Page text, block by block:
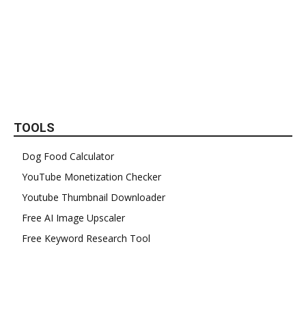
TOOLS
Dog Food Calculator
YouTube Monetization Checker
Youtube Thumbnail Downloader
Free AI Image Upscaler
Free Keyword Research Tool